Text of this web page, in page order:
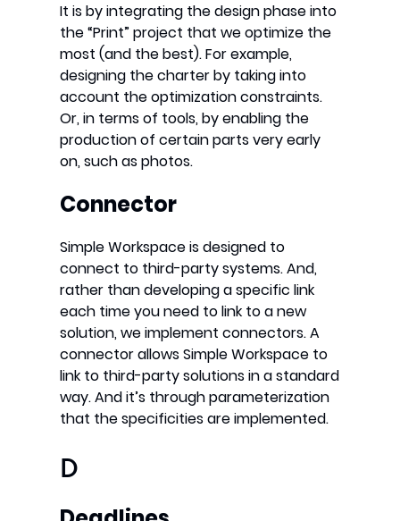
It is by integrating the design phase into
the “Print” project that we optimize the
most (and the best). For example,
designing the charter by taking into
account the optimization constraints.
Or, in terms of tools, by enabling the
production of certain parts very early
on, such as photos.
Connector
Simple Workspace is designed to
connect to third-party systems. And,
rather than developing a specific link
each time you need to link to a new
solution, we implement connectors. A
connector allows Simple Workspace to
link to third-party solutions in a standard
way. And it’s through parameterization
that the specificities are implemented.
D